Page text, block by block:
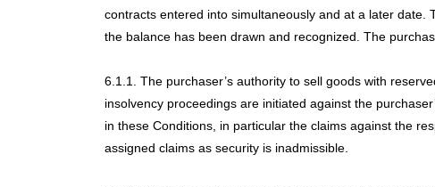
contracts entered into simultaneously and at a later
the balance has been drawn and recognized. The
6.1.1. The purchaser’s authority to sell goods with
insolvency proceedings are initiated against the
in these Conditions, in particular the claims against the
assigned claims as security is inadmissible.